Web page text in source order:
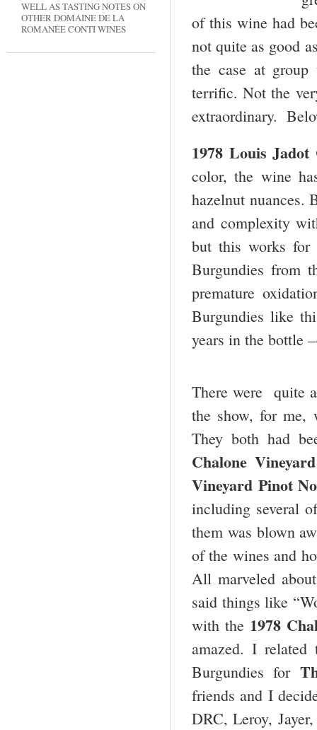
WELL AS TASTING NOTES ON
OTHER DOMAINE DE LA
ROMANÉE CONTI WINES
of this wine had
not quite as good
the case at
terrific. Not the
extraordinary.
1978 Louis Jadot
color, the wine
hazelnut nuances.
and complexity
but this works
Burgundies from
premature
Burgundies like
years in the bottle
There were quite
the show, for me,
They both had
Chalone
Vineyard Pinot
including several
them was blown
of the wines and
All marveled
said things like
with the 1978
amazed. I
Burgundies for
friends and I
DRC, Leroy,